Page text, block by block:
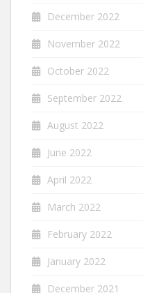
December 2022
November 2022
October 2022
September 2022
August 2022
June 2022
April 2022
March 2022
February 2022
January 2022
December 2021